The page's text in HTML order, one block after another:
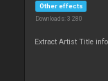
Other effects
Downloads: 3 280
Extract Artist Title